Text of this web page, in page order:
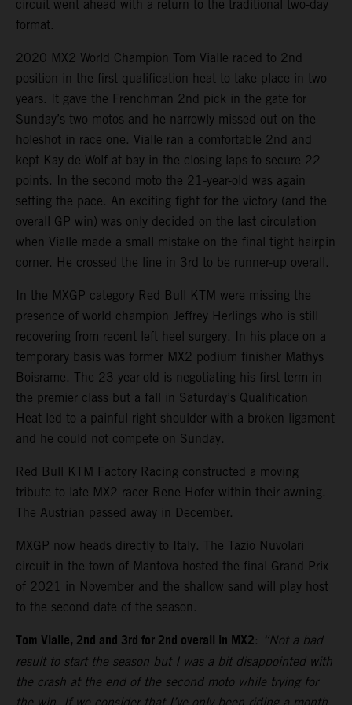
circuit went ahead with a return to the traditional two-day
format.
2020 MX2 World Champion Tom Vialle raced to 2nd
position in the first qualification heat to take place in two
years. It gave the Frenchman 2nd pick in the gate for
Sunday’s two motos and he narrowly missed out on the
holeshot in race one. Vialle ran a comfortable 2nd and
kept Kay de Wolf at bay in the closing laps to secure 22
points. In the second moto the 21-year-old was again
setting the pace. An exciting fight for the victory (and the
overall GP win) was only decided on the last circulation
when Vialle made a small mistake on the final tight hairpin
corner. He crossed the line in 3rd to be runner-up overall.
In the MXGP category Red Bull KTM were missing the
presence of world champion Jeffrey Herlings who is still
recovering from recent left heel surgery. In his place on a
temporary basis was former MX2 podium finisher Mathys
Boisrame. The 23-year-old is negotiating his first term in
the premier class but a fall in Saturday’s Qualification
Heat led to a painful right shoulder with a broken ligament
and he could not compete on Sunday.
Red Bull KTM Factory Racing constructed a moving
tribute to late MX2 racer Rene Hofer within their awning.
The Austrian passed away in December.
MXGP now heads directly to Italy. The Tazio Nuvolari
circuit in the town of Mantova hosted the final Grand Prix
of 2021 in November and the shallow sand will play host
to the second date of the season.
Tom Vialle, 2nd and 3rd for 2nd overall in MX2: “Not a bad
result to start the season but I was a bit disappointed with
the crash at the end of the second moto while trying for